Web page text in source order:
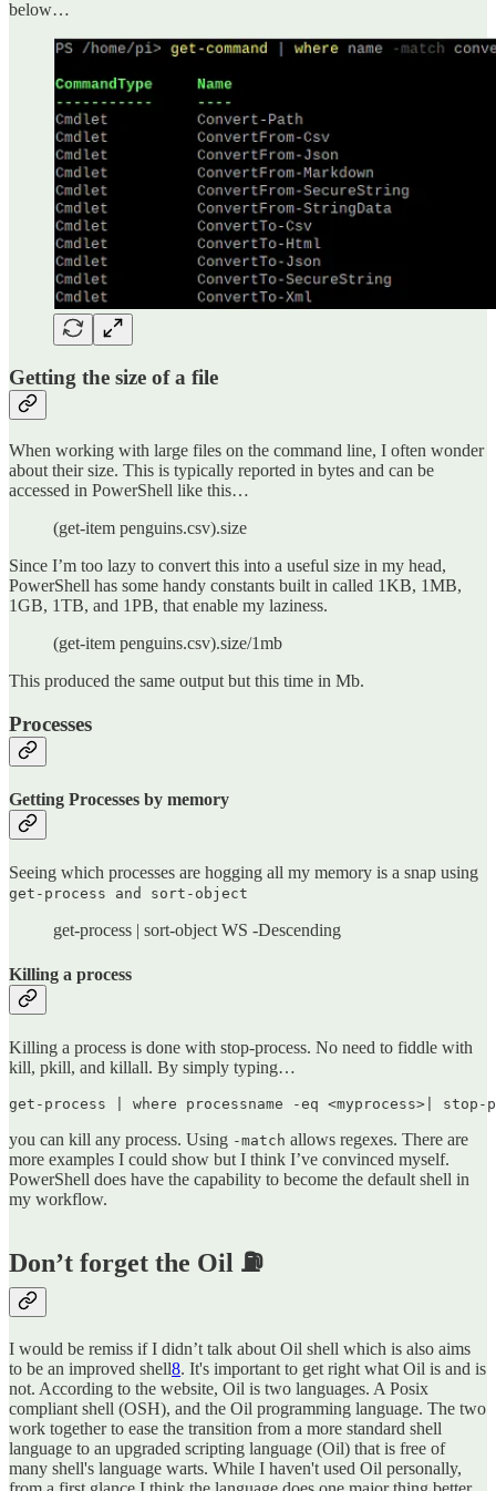
below…
Getting the size of a file
When working with large files on the command line, I often wonder
about their size. This is typically reported in bytes and can be
accessed in PowerShell like this…
(get-item penguins.csv).size
Since I’m too lazy to convert this into a useful size in my head,
PowerShell has some handy constants built in called 1KB, 1MB,
1GB, 1TB, and 1PB, that enable my laziness.
(get-item penguins.csv).size/1mb
This produced the same output but this time in Mb.
Processes
Getting Processes by memory
Seeing which processes are hogging all my memory is a snap using
get-process and sort-object
get-process | sort-object WS -Descending
Killing a process
Killing a process is done with stop-process. No need to fiddle with
kill, pkill, and killall. By simply typing…
get-process | where processname -eq <myprocess>| stop-
you can kill any process. Using -match allows regexes. There are
more examples I could show but I think I’ve convinced myself.
PowerShell does have the capability to become the default shell in
my workflow.
Don’t forget the Oil ⛽
I would be remiss if I didn’t talk about Oil shell which is also aims
to be an improved shell8. It's important to get right what Oil is and is
not. According to the website, Oil is two languages. A Posix
compliant shell (OSH), and the Oil programming language. The two
work together to ease the transition from a more standard shell
language to an upgraded scripting language (Oil) that is free of
many shell's language warts. While I haven't used Oil personally,